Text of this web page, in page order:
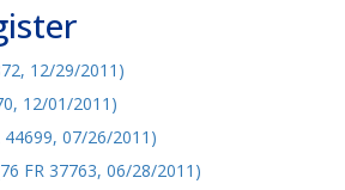
12/29/2011)
12/01/2011)
44699, 07/26/2011)
FR 37763, 06/28/2011)